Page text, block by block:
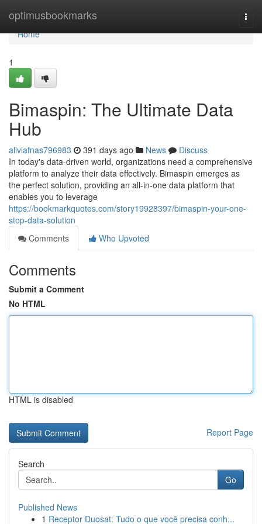
optimusbookmarks
Home
Home
1
Bimaspin: The Ultimate Data
Hub
aliviafnas796983 391 days ago News
Discuss
In today's data-driven world, organizations need a comprehensive
platform to analyze their data effectively. Bimaspin emerges as
the perfect solution, providing an all-in-one data platform that
enables you to leverage
https://bookmarkquotes.com/story19928397/bimaspin-your-one-
stop-data-solution
Comments
Who Upvoted
Comments
Submit a Comment
No HTML
HTML is disabled
Report Page
Search
Go
Published News
1 Receptor Duosat: Tudo o que você precisa conh...